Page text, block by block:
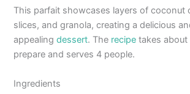
This parfait showcases layers of coconut
slices, and granola, creating a delicious
appealingdessert. The recipe takes about
prepare and serves 4 people.
Ingredients